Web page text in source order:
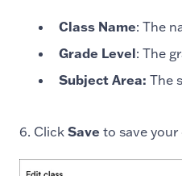
Class Name: The
Grade Level: The
Subject Area: The
6. Click Save to save your